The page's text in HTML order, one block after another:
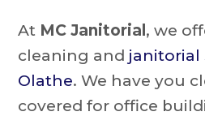
At MC Janitorial , we
cleaning and janitorial
Olathe. We have you
covered for office